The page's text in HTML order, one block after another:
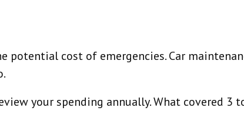
cost of emergencies. Car
your spending annually. What covered 3